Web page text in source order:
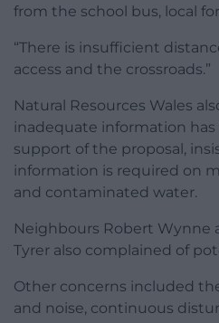
from the school bus, local
“There is insufficient
access and the crossroads.”
Natural Resources Wales
inadequate information
support of the proposal,
information is required on
and contaminated water.
Neighbours Robert Wynne
Tyrer also complained of
Other concerns included
and noise, continuous